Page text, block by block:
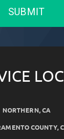
SUBMIT
NORTHERN, CA
COUNTY,